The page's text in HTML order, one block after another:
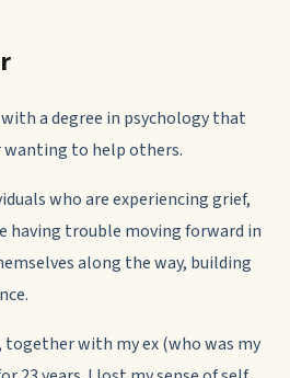
a degree in psychology that
to help others.
who are experiencing grief,
having trouble moving forward in
along the way, building
together with my ex (who was my